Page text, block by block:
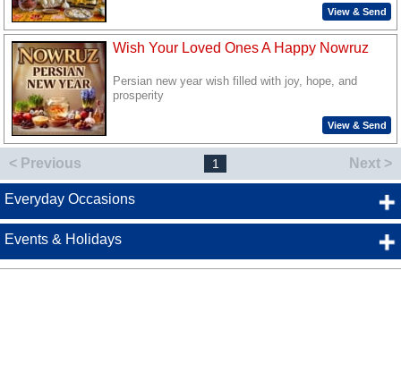
View & Send
Wish Your Loved Ones A Happy Nowruz
Persian new year wish filled with joy, hope, and
prosperity
View & Send
< Previous 1 Next >
Everyday Occasions
Events & Holidays